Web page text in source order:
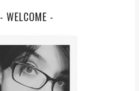
- WELCOME -